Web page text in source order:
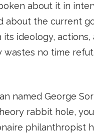
about it in
about the current
ideology, actions,
no time
named George
rabbit hole,
philanthropist